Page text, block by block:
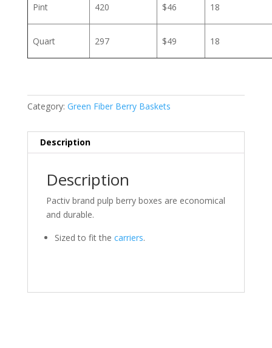
Pint 420 $46 18
Quart 297 $49 18
Category: Green Fiber Berry Baskets
Description
Description
Pactiv brand pulp berry boxes are economical
and durable.
Sized to fit the carriers.